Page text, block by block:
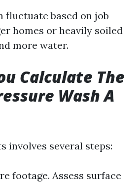
fluctuate based on job
homes or heavily soiled
more water.
Calculate The
Wash A
involves several steps:
footage. Assess surface